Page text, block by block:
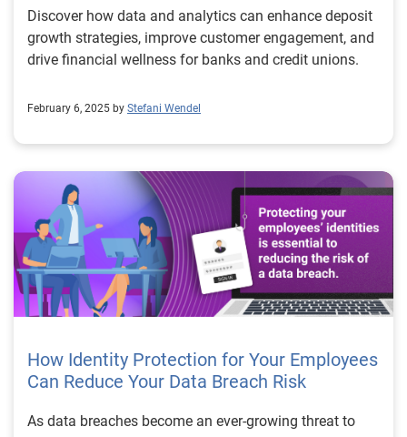
Discover how data and analytics can enhance deposit
growth strategies, improve customer engagement, and
drive financial wellness for banks and credit unions.
February 6, 2025 by Stefani Wendel
How Identity Protection for Your Employees
Can Reduce Your Data Breach Risk
As data breaches become an ever-growing threat to